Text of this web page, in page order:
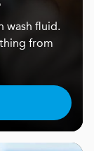
wash fluid.
from